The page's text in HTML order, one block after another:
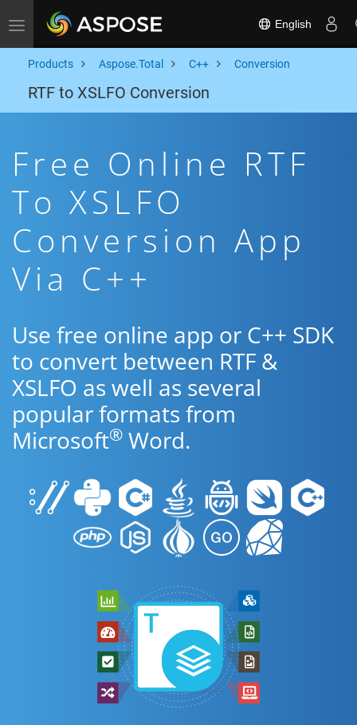
Toggle navigation English
Products Aspose.Total C++ Conversion
RTF to XSLFO Conversion
Free Online RTF
To XSLFO
Conversion App
Via C++
Use free online app or C++ SDK
to convert between RTF &
XSLFO as well as several
popular formats from
Microsoft® Word.